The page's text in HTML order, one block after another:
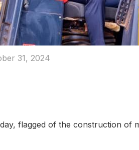
31, 2024
flagged of the construction of